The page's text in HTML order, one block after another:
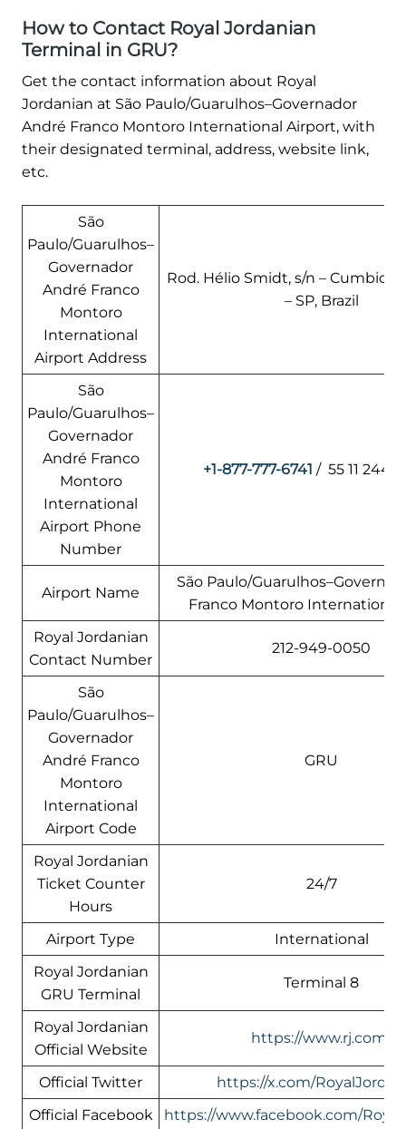
How to Contact Royal Jordanian
Terminal in GRU?
Get the contact information about Royal
Jordanian at São Paulo/Guarulhos–Governador
André Franco Montoro International Airport, with
their designated terminal, address, website link,
etc.
São
Paulo/Guarulhos–
Governador
André Franco
Montoro
International
Airport Address
Rod. Hélio Smidt, s/n – Cumbica,
– SP, Brazil
São
Paulo/Guarulhos–
Governador
André Franco
Montoro
International
Airport Phone
Number
+1-877-777-6741 / 55 11
Airport Name
São Paulo/
Franco Montoro International
Royal Jordanian
Contact Number
212-949-0050
São
Paulo/Guarulhos–
Governador
André Franco
Montoro
International
Airport Code
GRU
Royal Jordanian
Ticket Counter
Hours
24/7
Airport Type
International
Royal Jordanian
GRU Terminal
Terminal 8
Royal Jordanian
Official Website
https://www.rj.com/
Official Twitter
https://x.com/
Official Facebook
https://www.facebook.com/